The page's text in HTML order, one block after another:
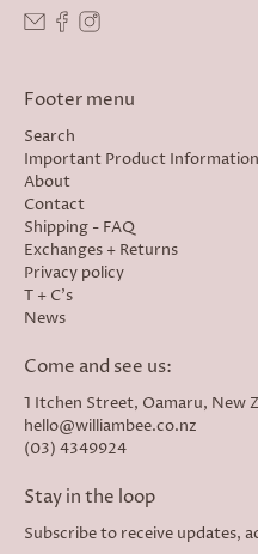
Footer menu
Search
Important Product Information
About
Contact
Shipping - FAQ
Exchanges + Returns
Privacy policy
T + C's
News
Come and see us:
1 Itchen Street, Oamaru, New
hello@williambee.co.nz
(03) 4349924
Stay in the loop
Subscribe to receive updates,